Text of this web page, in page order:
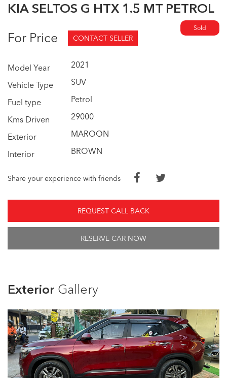
KIA SELTOS G HTX 1.5 MT PETROL
Sold
For Price CONTACT SELLER
Model Year
2021
Vehicle Type
SUV
Fuel type
Petrol
Kms Driven
29000
Exterior
MAROON
Interior
BROWN
Share your experience with friends
REQUEST CALL BACK
RESERVE CAR NOW
Exterior Gallery